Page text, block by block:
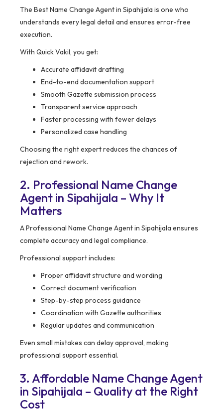
The Best Name Change Agent in Sipahijala is one who
understands every legal detail and ensures error-free
execution.
With Quick Vakil, you get:
Accurate affidavit drafting
End-to-end documentation support
Smooth Gazette submission process
Transparent service approach
Faster processing with fewer delays
Personalized case handling
Choosing the right expert reduces the chances of
rejection and rework.
2. Professional Name Change
Agent in Sipahijala – Why It
Matters
A Professional Name Change Agent in Sipahijala ensures
complete accuracy and legal compliance.
Professional support includes:
Proper affidavit structure and wording
Correct document verification
Step-by-step process guidance
Coordination with Gazette authorities
Regular updates and communication
Even small mistakes can delay approval, making
professional support essential.
3. Affordable Name Change Agent
in Sipahijala – Quality at the Right
Cost